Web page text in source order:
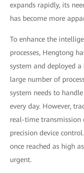
expands rapidly, its
has become more
To enhance the
processes, Hengtong
system and deployed
large number of
system needs to
every day. However,
real-time transmission
precision device
once reached as high
urgent.